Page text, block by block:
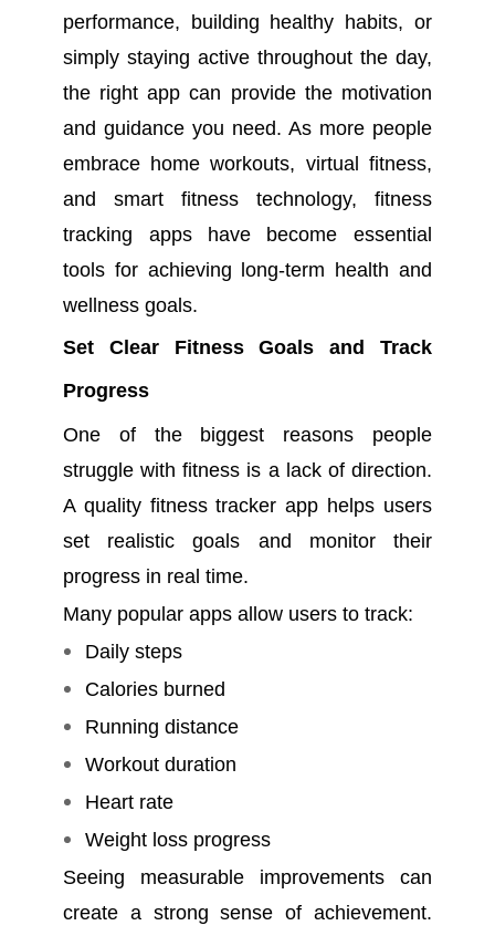
performance, building healthy habits, or
simply staying active throughout the day,
the right app can provide the motivation
and guidance you need. As more people
embrace home workouts, virtual fitness,
and smart fitness technology, fitness
tracking apps have become essential
tools for achieving long-term health and
wellness goals.
Set Clear Fitness Goals and Track
Progress
One of the biggest reasons people
struggle with fitness is a lack of direction.
A quality fitness tracker app helps users
set realistic goals and monitor their
progress in real time.
Many popular apps allow users to track:
Daily steps
Calories burned
Running distance
Workout duration
Heart rate
Weight loss progress
Seeing measurable improvements can
create a strong sense of achievement.